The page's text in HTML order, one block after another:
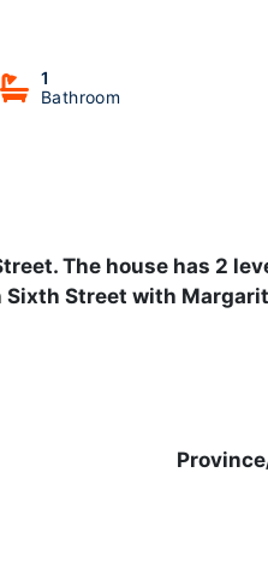
1
Bathroom
The house has 2
Street with